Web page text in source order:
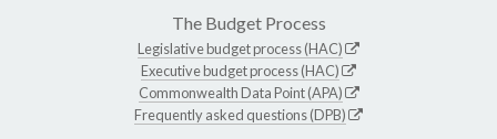
The Budget Process
Legislative budget process (HAC)
Executive budget process (HAC)
Commonwealth Data Point (APA)
Frequently asked questions (DPB)